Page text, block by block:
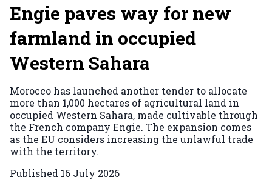
Engie paves way for new
farmland in occupied
Western Sahara
Morocco has launched another tender to allocate
more than 1,000 hectares of agricultural land in
occupied Western Sahara, made cultivable through
the French company Engie. The expansion comes
as the EU considers increasing the unlawful trade
with the territory.
Published 16 July 2026